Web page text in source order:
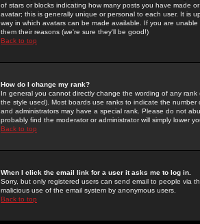
of stars or blocks indicating how many posts you have made
avatar; this is generally unique or personal to each user. It is
way in which avatars can be made available. If you are
them their reasons (we're sure they'll be good!)
Back to top
How do I change my rank?
In general you cannot directly change the wording of any
the style used). Most boards use ranks to indicate the
and administrators may have a special rank. Please do not
probably find the moderator or administrator will simply lower
Back to top
When I click the email link for a user it asks me to log in.
Sorry, but only registered users can send email to people via
malicious use of the email system by anonymous users.
Back to top